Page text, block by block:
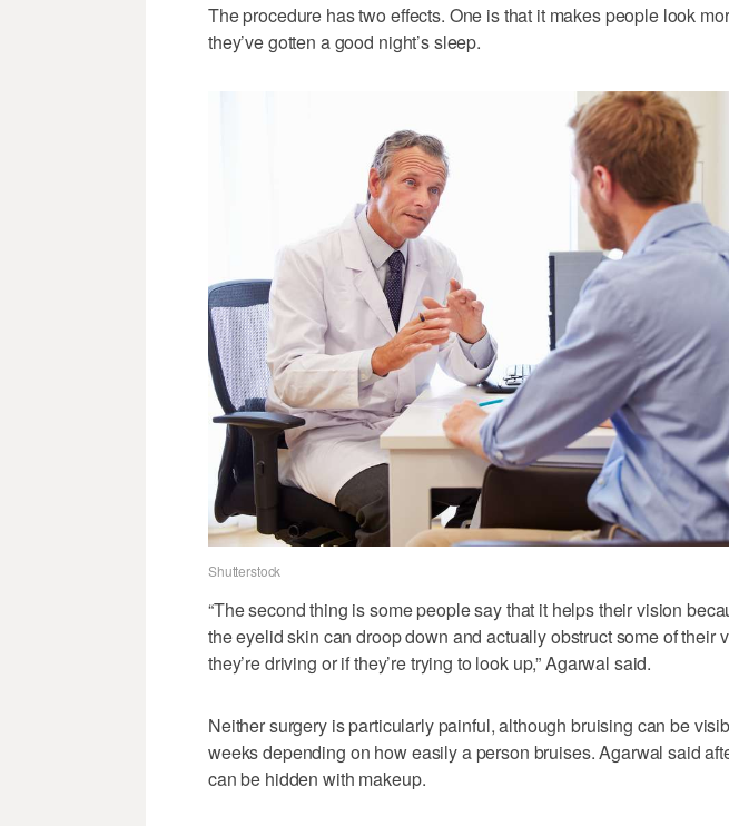
The procedure has two effects. One is that it makes people look
they’ve gotten a good night’s sleep.
Shutterstock
“The second thing is some people say that it helps their vision
the eyelid skin can droop down and actually obstruct some of their
they’re driving or if they’re trying to look up,” Agarwal said.
Neither surgery is particularly painful, although bruising can be
weeks depending on how easily a person bruises. Agarwal said
can be hidden with makeup.